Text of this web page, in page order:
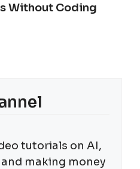
Without Coding
tutorials on AI,
making money